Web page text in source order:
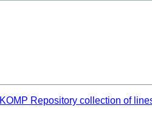
KOMP Repository collection of